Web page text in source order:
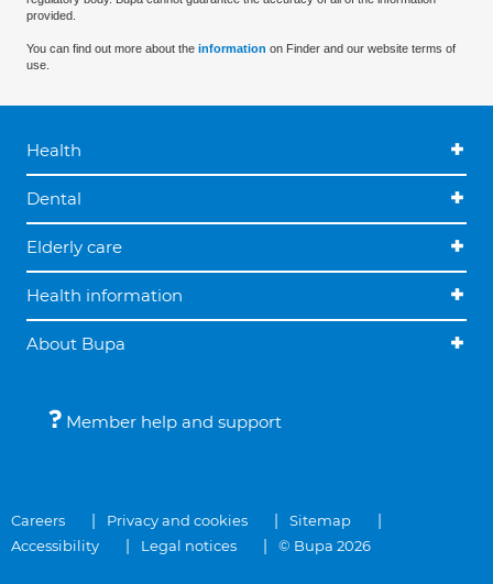
provided.
You can find out more about the information on Finder and our website terms of
use.
Health
Dental
Elderly care
Health information
About Bupa
Member help and support
Careers Privacy and cookies
Sitemap
Accessibility
Legal notices © Bupa 2026